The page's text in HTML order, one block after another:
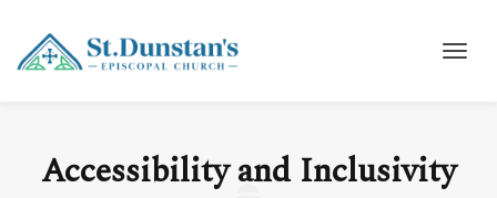
Accessibility and Inclusivity